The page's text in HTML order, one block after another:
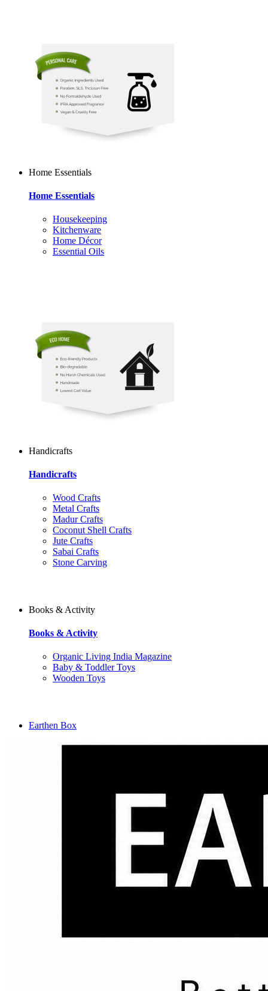
Home Essentials
Home Essentials
Housekeeping
Kitchenware
Home Décor
Essential Oils
Handicrafts
Handicrafts
Wood Crafts
Metal Crafts
Madur Crafts
Coconut Shell Crafts
Jute Crafts
Sabai Crafts
Stone Carving
Books & Activity
Books & Activity
Organic Living India Magazine
Baby & Toddler Toys
Wooden Toys
Earthen Box